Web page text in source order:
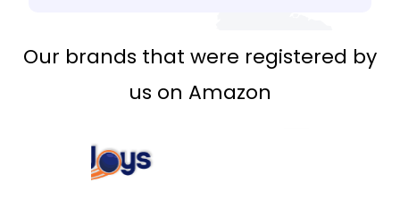
Our brands that were registered by
us on Amazon